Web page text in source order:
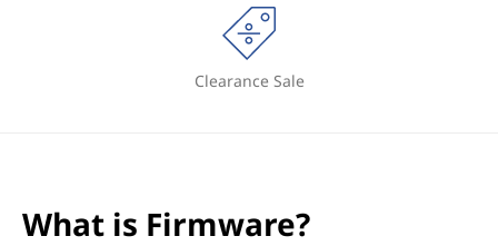
Clearance Sale
What is Firmware?